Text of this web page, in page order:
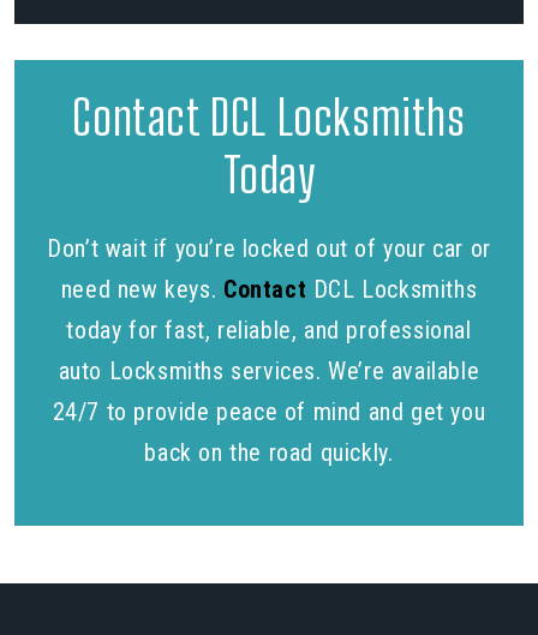
Contact DCL Locksmiths
Today
Don’t wait if you’re locked out of your car or
need new keys. Contact DCL Locksmiths
today for fast, reliable, and professional
auto Locksmiths services. We’re available
24/7 to provide peace of mind and get you
back on the road quickly.